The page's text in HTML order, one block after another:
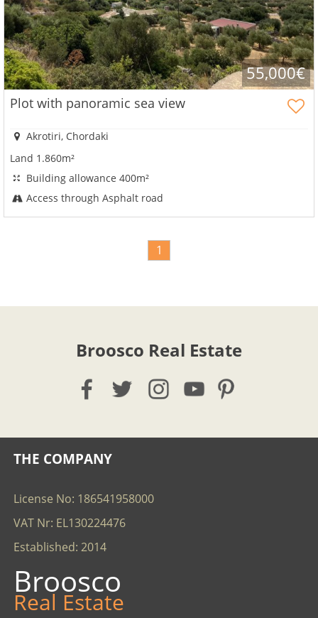
55,000€
Plot with panoramic sea view
Akrotiri, Chordaki
Land 1.860m²
Building allowance 400m²
Access through Asphalt road
1
Broosco Real Estate
THE COMPANY
License No: 186541958000
VAT Nr: EL130224476
Established: 2014
Broosco
Real Estate